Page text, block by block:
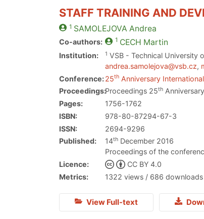
STAFF TRAINING AND
1 SAMOLEJOVA Andrea
Co-authors: 1 CECH Martin
Institution: 1 VSB - Technical University
andrea.samolejova@vsb.cz,
Conference:25th Anniversary
Proceedings:Proceedings 25th
Pages:
1756-1762
ISBN:
978-80-87294-67-3
ISSN:
2694-9296
Published:
14th December 2016
Proceedings of the
Licence:
CC BY 4.0
Metrics:
1322 views / 686 downloads
View Full-text